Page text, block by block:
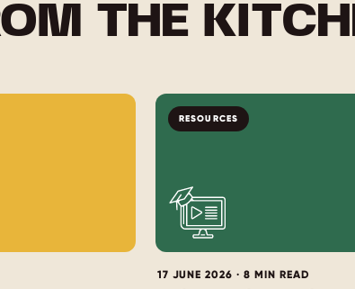
THE
RESOURCES
17 JUNE 2026 · 8 MIN READ